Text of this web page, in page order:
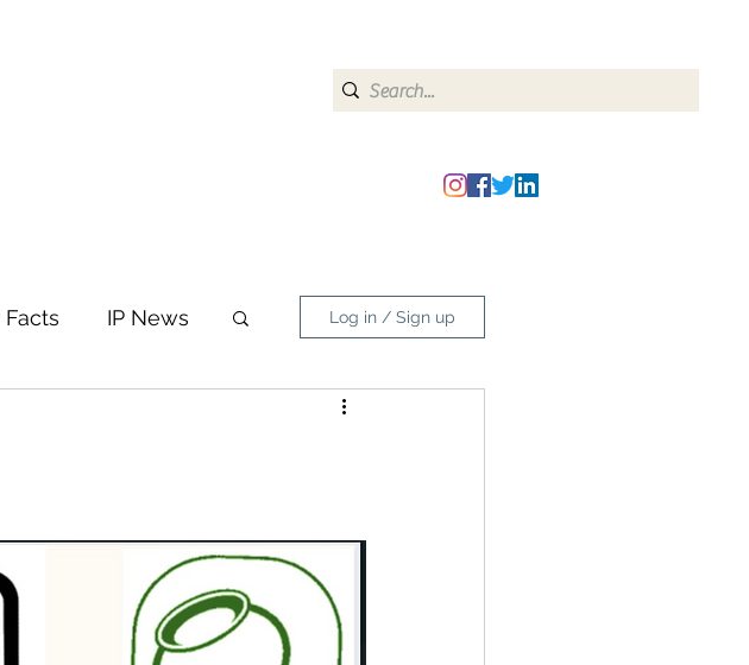
Facts IP News Log in / Sign up